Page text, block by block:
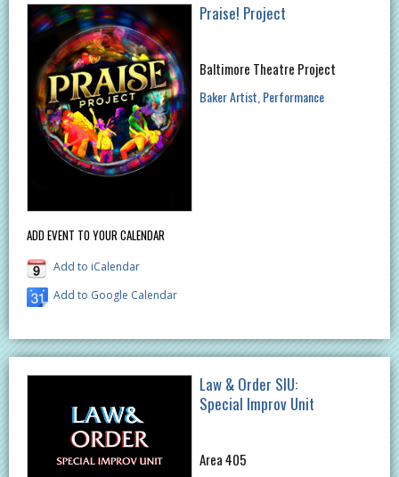
ADD EVENT TO YOUR CALENDAR
Add to iCalendar
Add to Google Calendar
Praise! Project
Baltimore Theatre Project
Baker Artist Performance
Law & Order SIU:
Special Improv Unit
Area 405